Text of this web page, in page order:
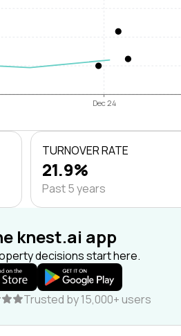
Dec 24
TURNOVER RATE
21.9%
Past 5 years
knest.ai app
decisions start here.
Trusted by 15,000+ users